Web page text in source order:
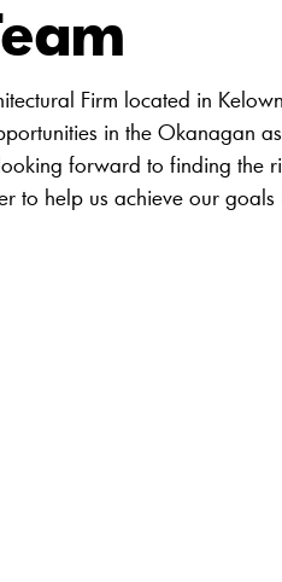
Firm located in
in the Okanagan
forward to finding the
to help us achieve our goals